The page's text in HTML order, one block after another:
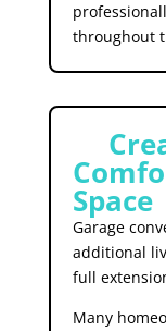
throughout
Space
Garage
additional
full
Many